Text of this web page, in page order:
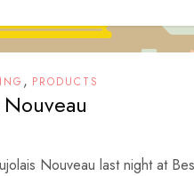
, PRODUCTS
Nouveau last night at